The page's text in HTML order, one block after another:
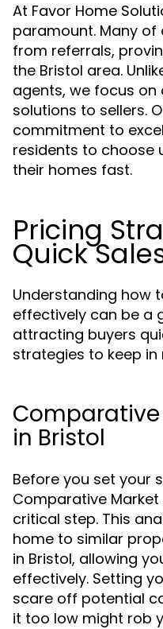
At Favor Home
paramount. Many
from referrals,
the Bristol area.
agents, we focus
solutions to sellers.
commitment to
residents to choose
their homes fast.
Pricing
Quick
Understanding how
effectively can be a
attracting buyers
strategies to keep in
in Bristol
Before you set your
Comparative Market
critical step. This
home to similar
in Bristol, allowing
effectively. Setting
scare off potential
it too low might rob